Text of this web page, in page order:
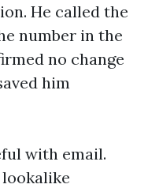
He called the
number in the
no change
him
with email.